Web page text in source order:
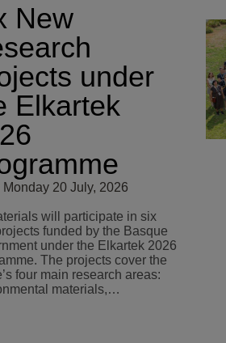
New
under
Elkartek
Monday 20 July, 2026
will participate in six
funded by the Basque
under the Elkartek 2026
The projects cover the
four main research areas:
materials,…